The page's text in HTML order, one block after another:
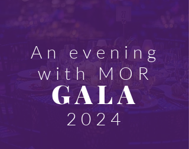
An evening
with MOR
GALA
2024